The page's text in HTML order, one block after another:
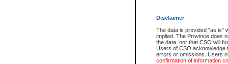
Disclaimer
The data is provided "as is"
implied. The Province does
the data, nor that CSO will
Users of CSO acknowledge
errors or omissions. Users
confirmation of information